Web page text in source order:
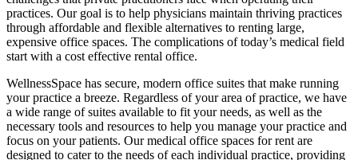
practices. Our goal is to help physicians maintain thriving practices
through affordable and flexible alternatives to renting large,
expensive office spaces. The complications of today’s medical field
start with a cost effective rental office.
WellnessSpace has secure, modern office suites that make running
your practice a breeze. Regardless of your area of practice, we have
a wide range of suites available to fit your needs, as well as the
necessary tools and resources to help you manage your practice and
focus on your patients. Our medical office spaces for rent are
designed to cater to the needs of each individual practice, providing